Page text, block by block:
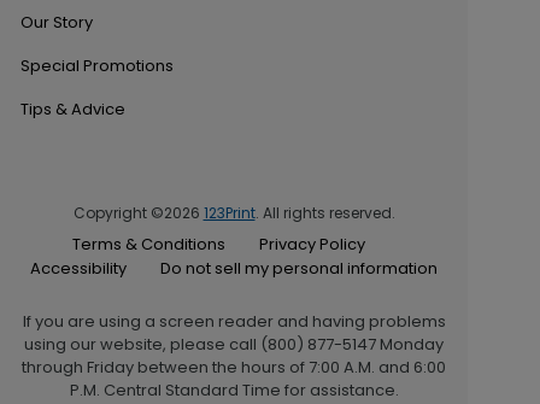
Our Story
Special Promotions
Tips & Advice
Copyright ©2026 123Print. All rights reserved.
Terms & Conditions
Privacy Policy
Accessibility
Do not sell my personal information
If you are using a screen reader and having problems
using our website, please call (800) 877-5147 Monday
through Friday between the hours of 7:00 A.M. and 6:00
P.M. Central Standard Time for assistance.